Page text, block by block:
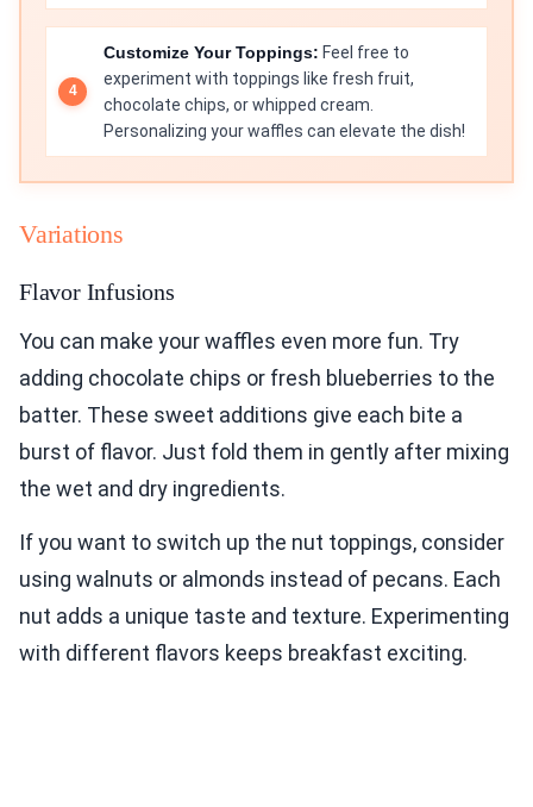
Customize Your Toppings: Feel free to
experiment with toppings like fresh fruit,
chocolate chips, or whipped cream.
Personalizing your waffles can elevate the dish!
Variations
Flavor Infusions
You can make your waffles even more fun. Try
adding chocolate chips or fresh blueberries to the
batter. These sweet additions give each bite a
burst of flavor. Just fold them in gently after mixing
the wet and dry ingredients.
If you want to switch up the nut toppings, consider
using walnuts or almonds instead of pecans. Each
nut adds a unique taste and texture. Experimenting
with different flavors keeps breakfast exciting.